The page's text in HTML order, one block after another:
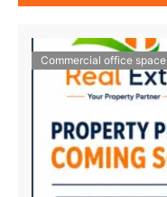
Commercial office space